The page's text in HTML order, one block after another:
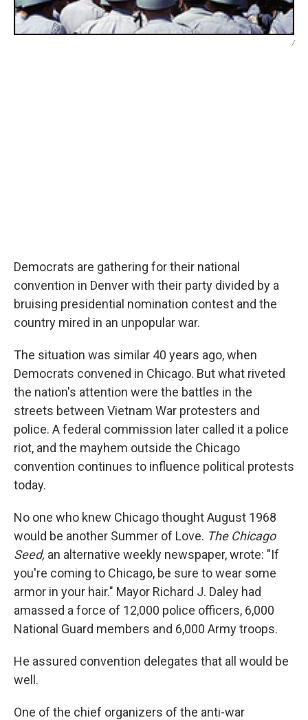
/
Democrats are gathering for their national
convention in Denver with their party divided by a
bruising presidential nomination contest and the
country mired in an unpopular war.
The situation was similar 40 years ago, when
Democrats convened in Chicago. But what riveted
the nation's attention were the battles in the
streets between Vietnam War protesters and
police. A federal commission later called it a police
riot, and the mayhem outside the Chicago
convention continues to influence political protests
today.
No one who knew Chicago thought August 1968
would be another Summer of Love. The Chicago
Seed, an alternative weekly newspaper, wrote: "If
you're coming to Chicago, be sure to wear some
armor in your hair." Mayor Richard J. Daley had
amassed a force of 12,000 police officers, 6,000
National Guard members and 6,000 Army troops.
He assured convention delegates that all would be
well.
One of the chief organizers of the anti-war